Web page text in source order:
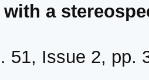
a
51, Issue 2, pp.